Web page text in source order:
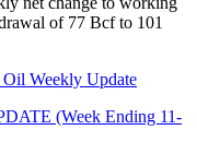
of 77 Bcf to 101
Weekly Update
(Week Ending 11-